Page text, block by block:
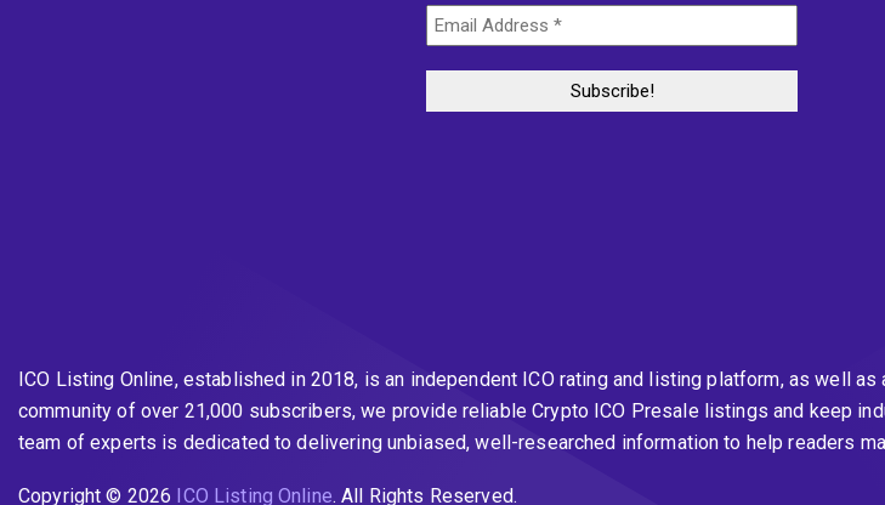
ICO Listing Online, established in 2018, is an independent ICO rating and listing platform, as well
community of over 21,000 subscribers, we provide reliable Crypto ICO Presale listings and keep
team of experts is dedicated to delivering unbiased, well-researched information to help readers
Copyright © 2026 ICO Listing Online. All Rights Reserved.